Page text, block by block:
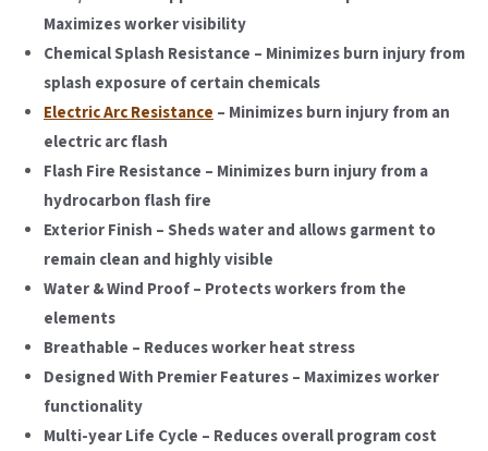
Maximizes worker visibility
Chemical Splash Resistance – Minimizes burn injury from
splash exposure of certain chemicals
Electric Arc Resistance – Minimizes burn injury from an
electric arc flash
Flash Fire Resistance – Minimizes burn injury from a
hydrocarbon flash fire
Exterior Finish – Sheds water and allows garment to
remain clean and highly visible
Water & Wind Proof – Protects workers from the
elements
Breathable – Reduces worker heat stress
Designed With Premier Features – Maximizes worker
functionality
Multi-year Life Cycle – Reduces overall program cost